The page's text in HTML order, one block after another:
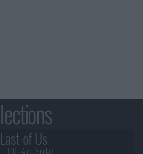
of Us
: HBO - Airs : Sunday